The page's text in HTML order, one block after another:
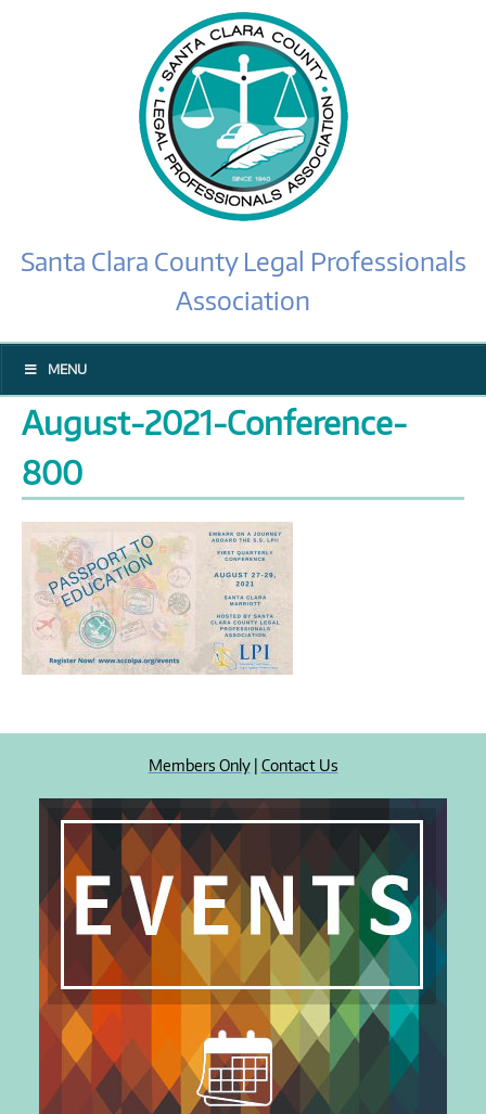
Santa Clara County Legal Professionals
Association
MENU
August-2021-Conference-
800
Members Only| Contact Us